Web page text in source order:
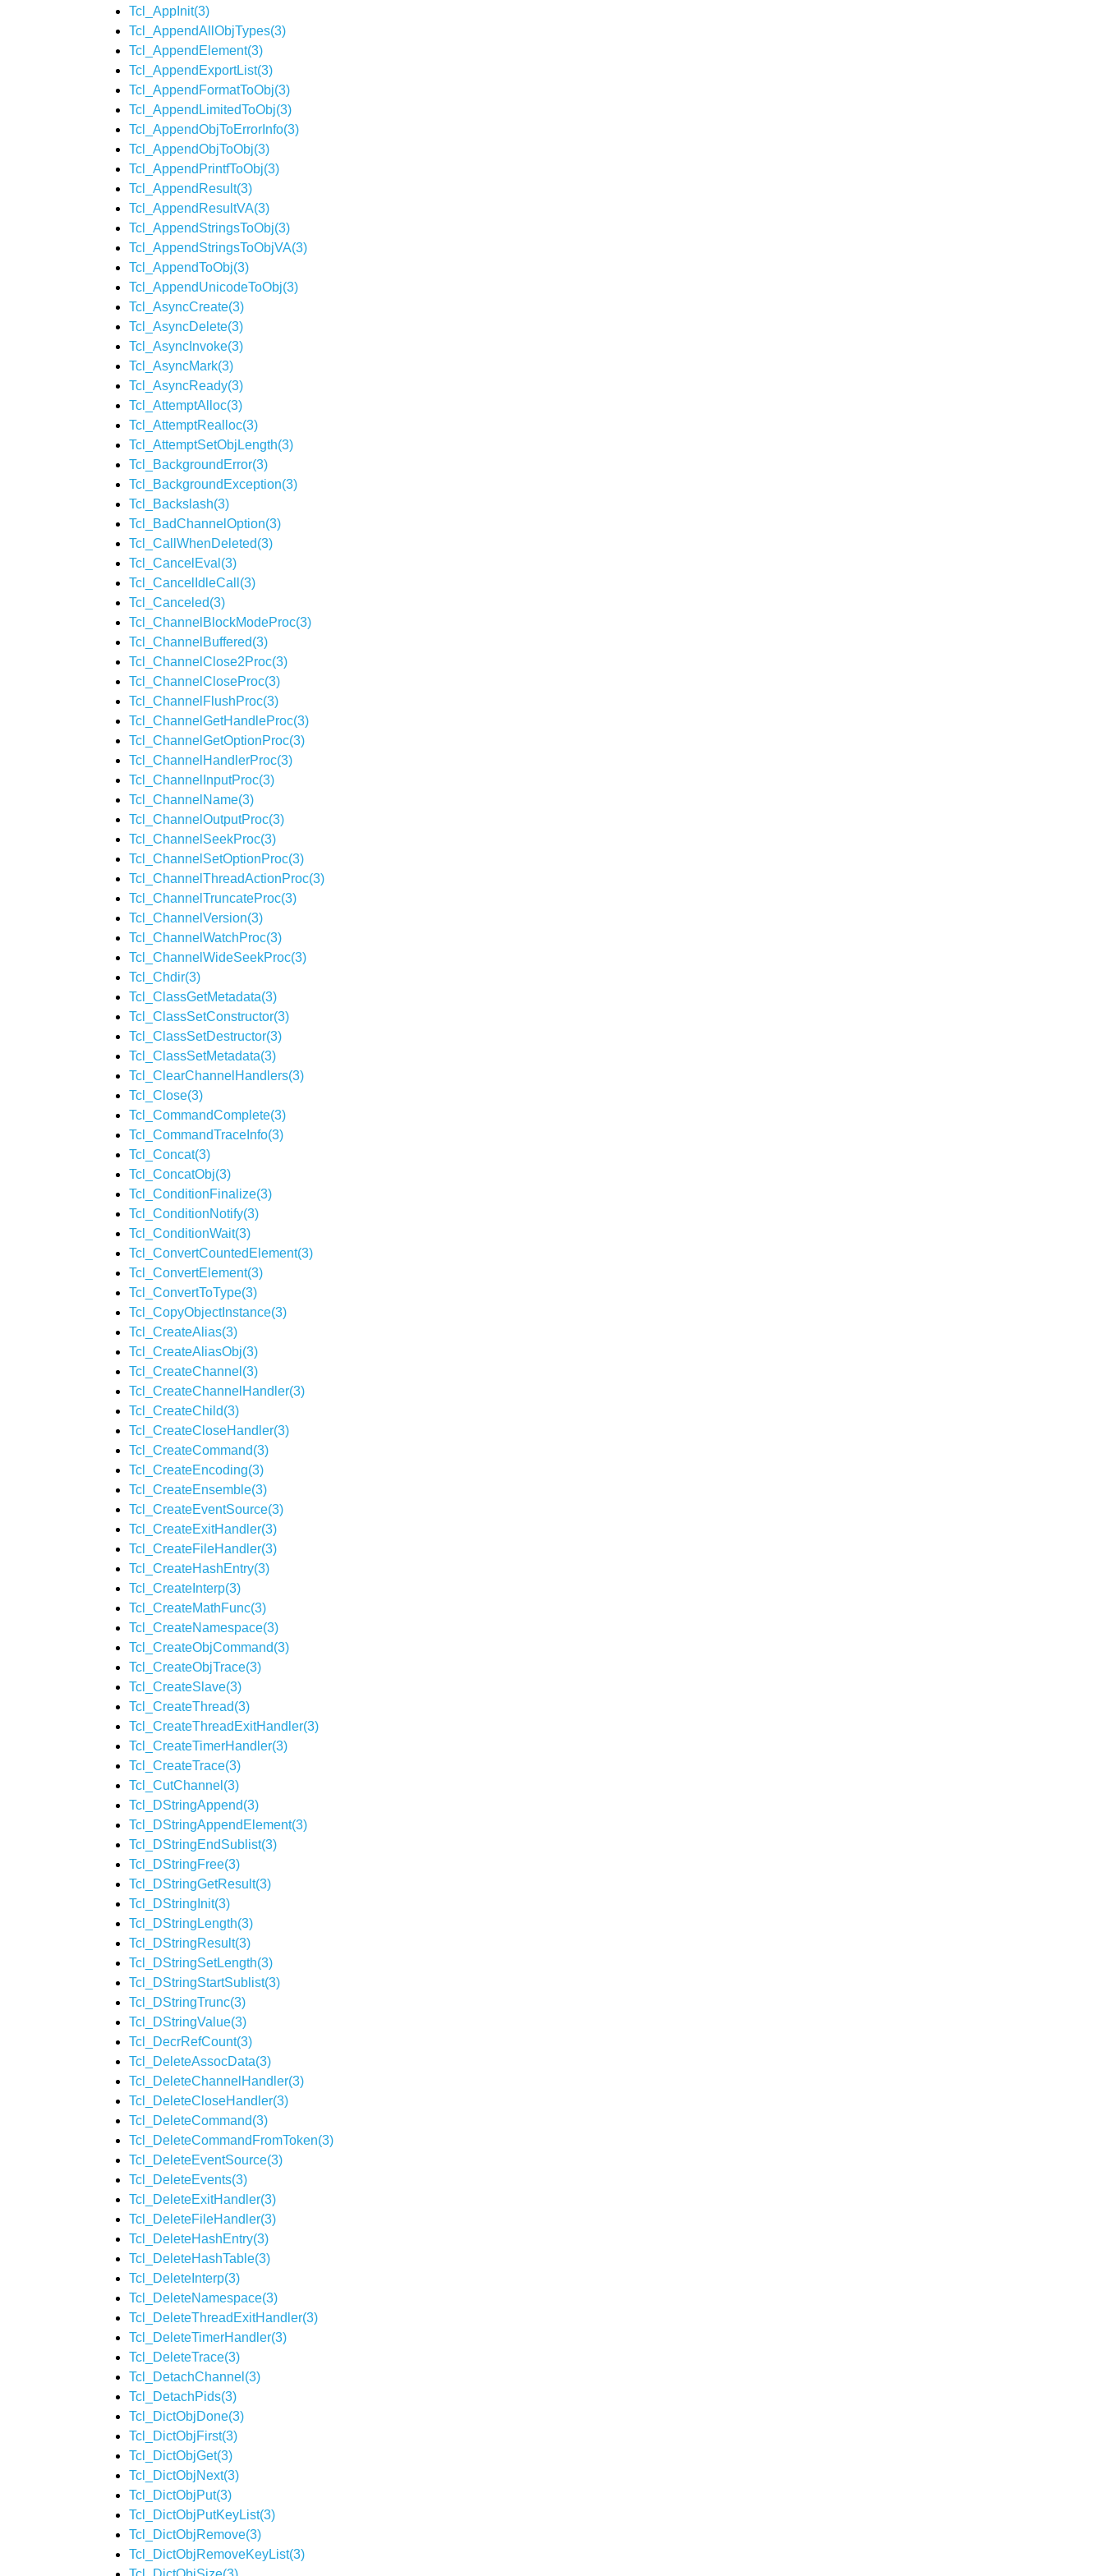
Tcl_AppInit(3)
Tcl_AppendAllObjTypes(3)
Tcl_AppendElement(3)
Tcl_AppendExportList(3)
Tcl_AppendFormatToObj(3)
Tcl_AppendLimitedToObj(3)
Tcl_AppendObjToErrorInfo(3)
Tcl_AppendObjToObj(3)
Tcl_AppendPrintfToObj(3)
Tcl_AppendResult(3)
Tcl_AppendResultVA(3)
Tcl_AppendStringsToObj(3)
Tcl_AppendStringsToObjVA(3)
Tcl_AppendToObj(3)
Tcl_AppendUnicodeToObj(3)
Tcl_AsyncCreate(3)
Tcl_AsyncDelete(3)
Tcl_AsyncInvoke(3)
Tcl_AsyncMark(3)
Tcl_AsyncReady(3)
Tcl_AttemptAlloc(3)
Tcl_AttemptRealloc(3)
Tcl_AttemptSetObjLength(3)
Tcl_BackgroundError(3)
Tcl_BackgroundException(3)
Tcl_Backslash(3)
Tcl_BadChannelOption(3)
Tcl_CallWhenDeleted(3)
Tcl_CancelEval(3)
Tcl_CancelIdleCall(3)
Tcl_Canceled(3)
Tcl_ChannelBlockModeProc(3)
Tcl_ChannelBuffered(3)
Tcl_ChannelClose2Proc(3)
Tcl_ChannelCloseProc(3)
Tcl_ChannelFlushProc(3)
Tcl_ChannelGetHandleProc(3)
Tcl_ChannelGetOptionProc(3)
Tcl_ChannelHandlerProc(3)
Tcl_ChannelInputProc(3)
Tcl_ChannelName(3)
Tcl_ChannelOutputProc(3)
Tcl_ChannelSeekProc(3)
Tcl_ChannelSetOptionProc(3)
Tcl_ChannelThreadActionProc(3)
Tcl_ChannelTruncateProc(3)
Tcl_ChannelVersion(3)
Tcl_ChannelWatchProc(3)
Tcl_ChannelWideSeekProc(3)
Tcl_Chdir(3)
Tcl_ClassGetMetadata(3)
Tcl_ClassSetConstructor(3)
Tcl_ClassSetDestructor(3)
Tcl_ClassSetMetadata(3)
Tcl_ClearChannelHandlers(3)
Tcl_Close(3)
Tcl_CommandComplete(3)
Tcl_CommandTraceInfo(3)
Tcl_Concat(3)
Tcl_ConcatObj(3)
Tcl_ConditionFinalize(3)
Tcl_ConditionNotify(3)
Tcl_ConditionWait(3)
Tcl_ConvertCountedElement(3)
Tcl_ConvertElement(3)
Tcl_ConvertToType(3)
Tcl_CopyObjectInstance(3)
Tcl_CreateAlias(3)
Tcl_CreateAliasObj(3)
Tcl_CreateChannel(3)
Tcl_CreateChannelHandler(3)
Tcl_CreateChild(3)
Tcl_CreateCloseHandler(3)
Tcl_CreateCommand(3)
Tcl_CreateEncoding(3)
Tcl_CreateEnsemble(3)
Tcl_CreateEventSource(3)
Tcl_CreateExitHandler(3)
Tcl_CreateFileHandler(3)
Tcl_CreateHashEntry(3)
Tcl_CreateInterp(3)
Tcl_CreateMathFunc(3)
Tcl_CreateNamespace(3)
Tcl_CreateObjCommand(3)
Tcl_CreateObjTrace(3)
Tcl_CreateSlave(3)
Tcl_CreateThread(3)
Tcl_CreateThreadExitHandler(3)
Tcl_CreateTimerHandler(3)
Tcl_CreateTrace(3)
Tcl_CutChannel(3)
Tcl_DStringAppend(3)
Tcl_DStringAppendElement(3)
Tcl_DStringEndSublist(3)
Tcl_DStringFree(3)
Tcl_DStringGetResult(3)
Tcl_DStringInit(3)
Tcl_DStringLength(3)
Tcl_DStringResult(3)
Tcl_DStringSetLength(3)
Tcl_DStringStartSublist(3)
Tcl_DStringTrunc(3)
Tcl_DStringValue(3)
Tcl_DecrRefCount(3)
Tcl_DeleteAssocData(3)
Tcl_DeleteChannelHandler(3)
Tcl_DeleteCloseHandler(3)
Tcl_DeleteCommand(3)
Tcl_DeleteCommandFromToken(3)
Tcl_DeleteEventSource(3)
Tcl_DeleteEvents(3)
Tcl_DeleteExitHandler(3)
Tcl_DeleteFileHandler(3)
Tcl_DeleteHashEntry(3)
Tcl_DeleteHashTable(3)
Tcl_DeleteInterp(3)
Tcl_DeleteNamespace(3)
Tcl_DeleteThreadExitHandler(3)
Tcl_DeleteTimerHandler(3)
Tcl_DeleteTrace(3)
Tcl_DetachChannel(3)
Tcl_DetachPids(3)
Tcl_DictObjDone(3)
Tcl_DictObjFirst(3)
Tcl_DictObjGet(3)
Tcl_DictObjNext(3)
Tcl_DictObjPut(3)
Tcl_DictObjPutKeyList(3)
Tcl_DictObjRemove(3)
Tcl_DictObjRemoveKeyList(3)